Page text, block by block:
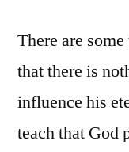
There are
that there is
influence his
teach that God